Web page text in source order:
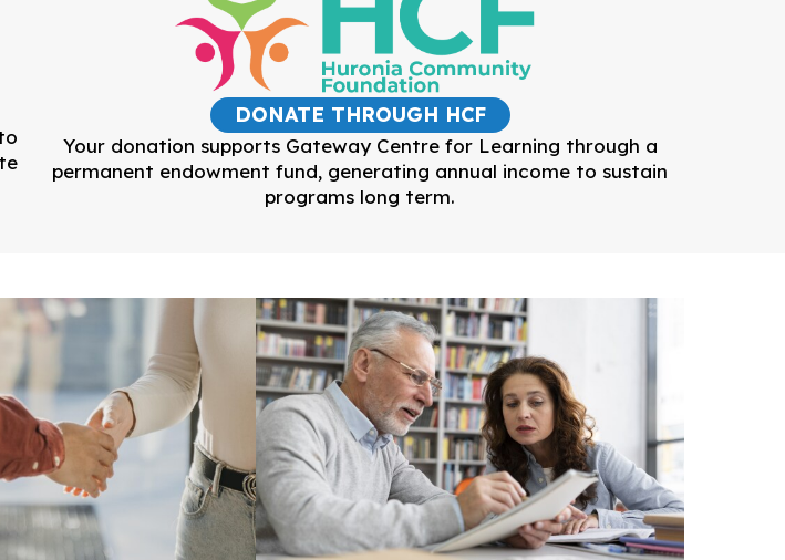
DONATE THROUGH HCF
Your donation supports Gateway Centre for Learning through a
permanent endowment fund, generating annual income to sustain
programs long term.